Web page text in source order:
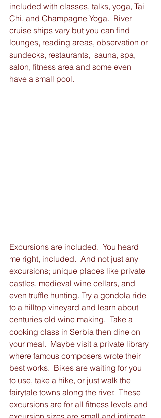
included with classes, talks, yoga, Tai
Chi, and Champagne Yoga.  River
cruise ships vary but you can find
lounges, reading areas, observation or
sundecks, restaurants,  sauna, spa,
salon, fitness area and some even
have a small pool.
Excursions are included.  You heard
me right, included.  And not just any
excursions; unique places like private
castles, medieval wine cellars, and
even truffle hunting. Try a gondola ride
to a hilltop vineyard and learn about
centuries old wine making.  Take a
cooking class in Serbia then dine on
your meal.  Maybe visit a private library
where famous composers wrote their
best works.  Bikes are waiting for you
to use, take a hike, or just walk the
fairytale towns along the river.  These
excursions are for all fitness levels and